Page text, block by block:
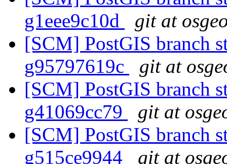
g1eee9c10d
git at
[SCM] PostGIS branch
g95797619c
git at
[SCM] PostGIS branch
g41069cc79
git at
[SCM] PostGIS branch
g515ce9944
git at